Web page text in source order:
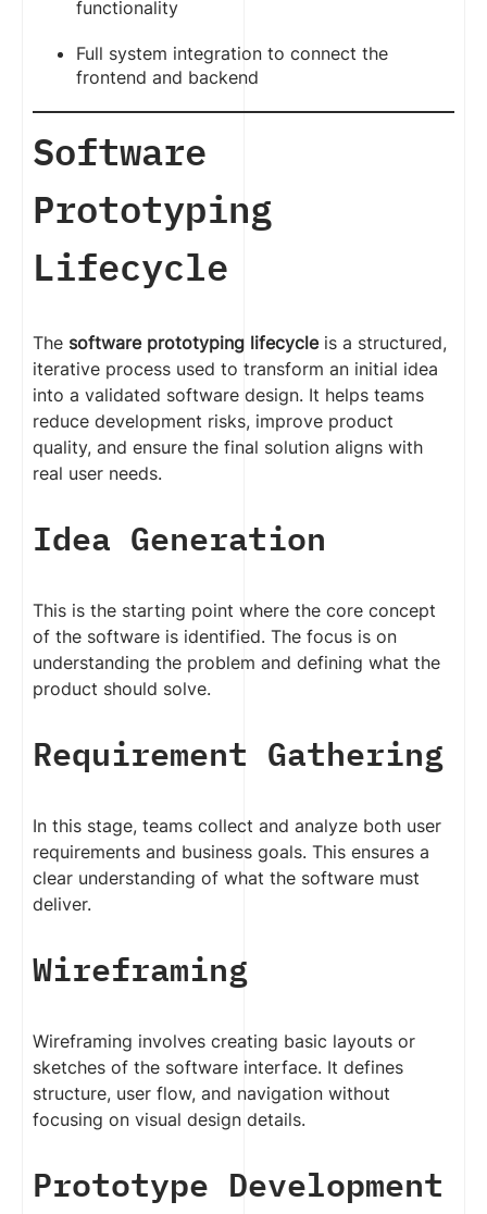
functionality
Full system integration to connect the
frontend and backend
Software
Prototyping
Lifecycle
The software prototyping lifecycleis a structured,
iterative process used to transform an initial idea
into a validated software design. It helps teams
reduce development risks, improve product
quality, and ensure the final solution aligns with
real user needs.
Idea Generation
This is the starting point where the core concept
of the software is identified. The focus is on
understanding the problem and defining what the
product should solve.
Requirement Gathering
In this stage, teams collect and analyze both user
requirements and business goals. This ensures a
clear understanding of what the software must
deliver.
Wireframing
Wireframing involves creating basic layouts or
sketches of the software interface. It defines
structure, user flow, and navigation without
focusing on visual design details.
Prototype Development